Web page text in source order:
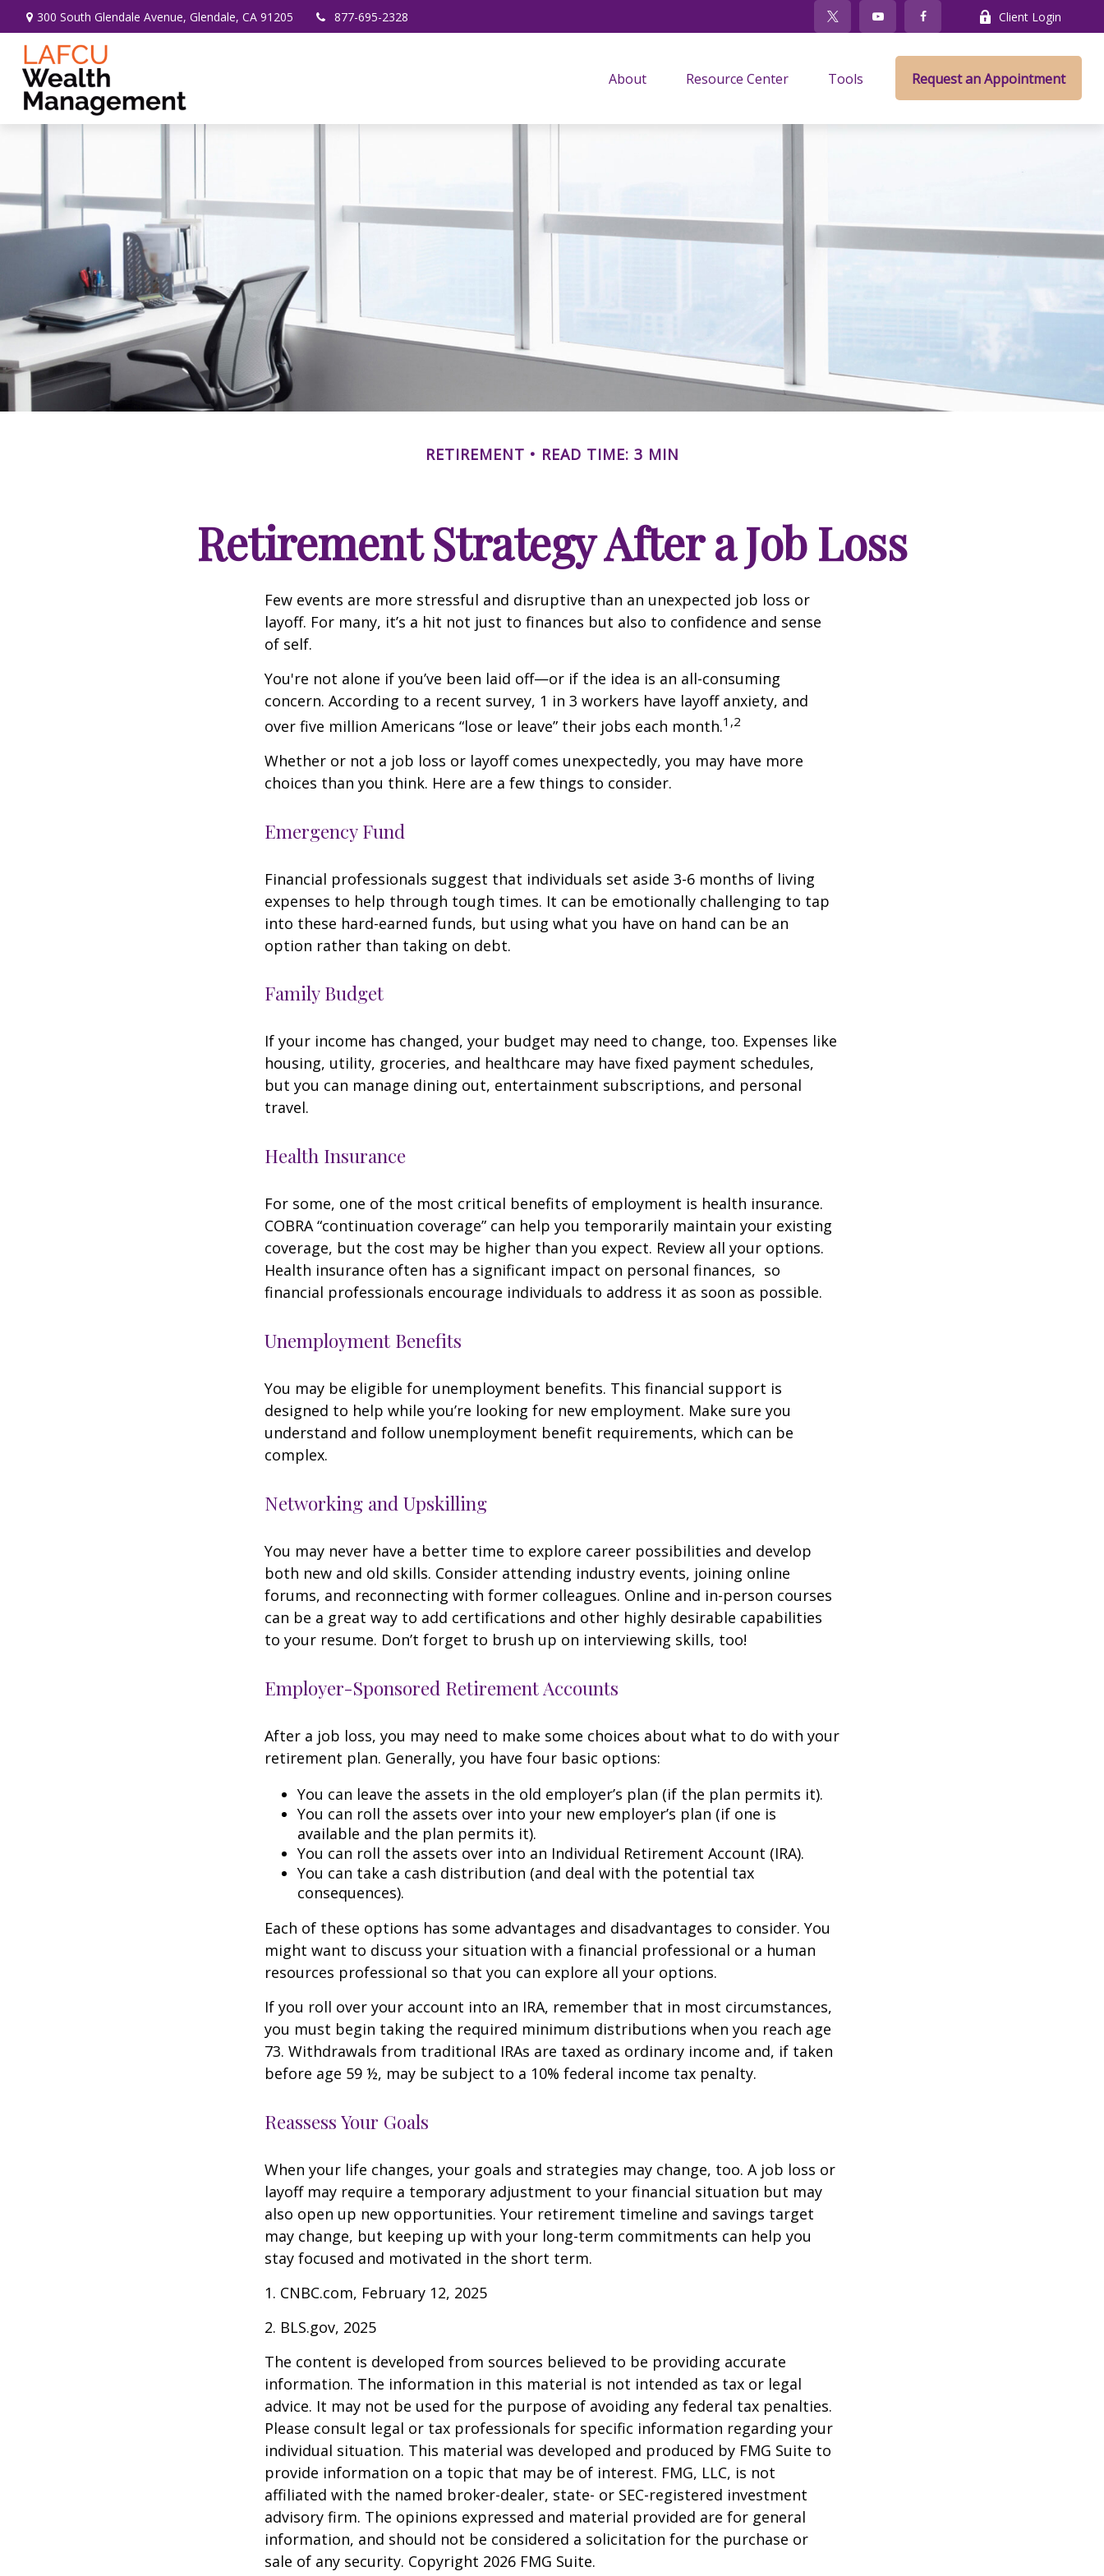
300 South Glendale Avenue, Glendale, CA 91205 877-695-2328 Client Login
About Resource Center Tools Request an Appointment
RETIREMENT READ TIME: 3 MIN
Retirement Strategy After a Job Loss
Few events are more stressful and disruptive than an unexpected job loss or
layoff. For many, it’s a hit not just to finances but also to confidence and sense
of self.
You're not alone if you’ve been laid off—or if the idea is an all-consuming
concern. According to a recent survey, 1 in 3 workers have layoff anxiety, and
over five million Americans “lose or leave” their jobs each month.1,2
Whether or not a job loss or layoff comes unexpectedly, you may have more
choices than you think. Here are a few things to consider.
Emergency Fund
Financial professionals suggest that individuals set aside 3-6 months of living
expenses to help through tough times. It can be emotionally challenging to tap
into these hard-earned funds, but using what you have on hand can be an
option rather than taking on debt.
Family Budget
If your income has changed, your budget may need to change, too. Expenses like
housing, utility, groceries, and healthcare may have fixed payment schedules,
but you can manage dining out, entertainment subscriptions, and personal
travel.
Health Insurance
For some, one of the most critical benefits of employment is health insurance.
COBRA “continuation coverage” can help you temporarily maintain your existing
coverage, but the cost may be higher than you expect. Review all your options.
Health insurance often has a significant impact on personal finances, so
financial professionals encourage individuals to address it as soon as possible.
Unemployment Benefits
You may be eligible for unemployment benefits. This financial support is
designed to help while you’re looking for new employment. Make sure you
understand and follow unemployment benefit requirements, which can be
complex.
Networking and Upskilling
You may never have a better time to explore career possibilities and develop
both new and old skills. Consider attending industry events, joining online
forums, and reconnecting with former colleagues. Online and in-person courses
can be a great way to add certifications and other highly desirable capabilities
to your resume. Don’t forget to brush up on interviewing skills, too!
Employer-Sponsored Retirement Accounts
After a job loss, you may need to make some choices about what to do with your
retirement plan. Generally, you have four basic options:
You can leave the assets in the old employer’s plan (if the plan permits it).
You can roll the assets over into your new employer’s plan (if one is
available and the plan permits it).
You can roll the assets over into an Individual Retirement Account (IRA).
You can take a cash distribution (and deal with the potential tax
consequences).
Each of these options has some advantages and disadvantages to consider. You
might want to discuss your situation with a financial professional or a human
resources professional so that you can explore all your options.
If you roll over your account into an IRA, remember that in most circumstances,
you must begin taking the required minimum distributions when you reach age
73. Withdrawals from traditional IRAs are taxed as ordinary income and, if taken
before age 59 ½, may be subject to a 10% federal income tax penalty.
Reassess Your Goals
When your life changes, your goals and strategies may change, too. A job loss or
layoff may require a temporary adjustment to your financial situation but may
also open up new opportunities. Your retirement timeline and savings target
may change, but keeping up with your long-term commitments can help you
stay focused and motivated in the short term.
1. CNBC.com, February 12, 2025
2. BLS.gov, 2025
The content is developed from sources believed to be providing accurate
information. The information in this material is not intended as tax or legal
advice. It may not be used for the purpose of avoiding any federal tax penalties.
Please consult legal or tax professionals for specific information regarding your
individual situation. This material was developed and produced by FMG Suite to
provide information on a topic that may be of interest. FMG, LLC, is not
affiliated with the named broker-dealer, state- or SEC-registered investment
advisory firm. The opinions expressed and material provided are for general
information, and should not be considered a solicitation for the purchase or
sale of any security. Copyright 2026 FMG Suite.